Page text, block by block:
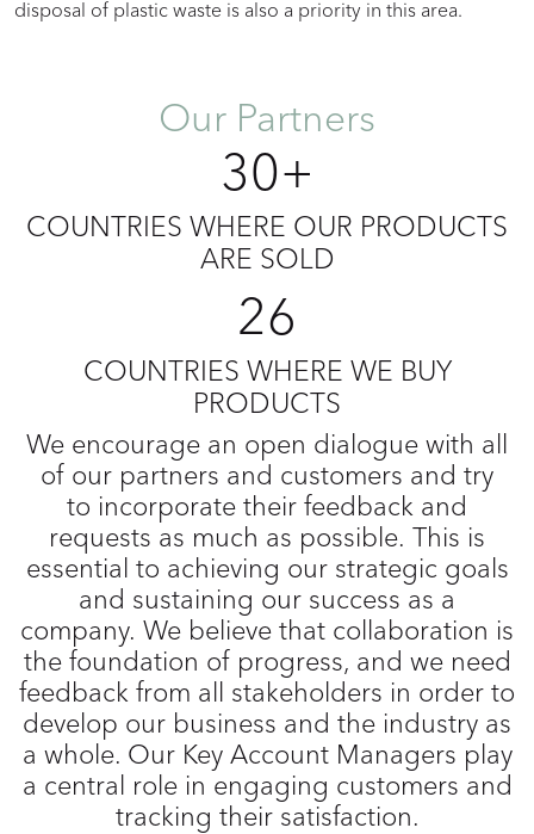
disposal of plastic waste is also a priority in this area.
Our Partners
30+
COUNTRIES WHERE OUR PRODUCTS
ARE SOLD
26
COUNTRIES WHERE WE BUY
PRODUCTS
We encourage an open dialogue with all
of our partners and customers and try
to incorporate their feedback and
requests as much as possible. This is
essential to achieving our strategic goals
and sustaining our success as a
company. We believe that collaboration is
the foundation of progress, and we need
feedback from all stakeholders in order to
develop our business and the industry as
a whole. Our Key Account Managers play
a central role in engaging customers and
tracking their satisfaction.